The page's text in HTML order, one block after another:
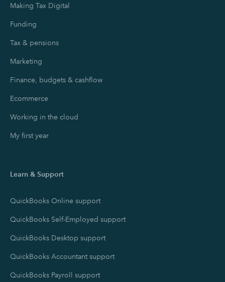
Making Tax Digital
Funding
Tax & pensions
Marketing
Finance, budgets & cashflow
Ecommerce
Working in the cloud
My first year
Learn & Support
QuickBooks Online support
QuickBooks Self-Employed support
QuickBooks Desktop support
QuickBooks Accountant support
QuickBooks Payroll support